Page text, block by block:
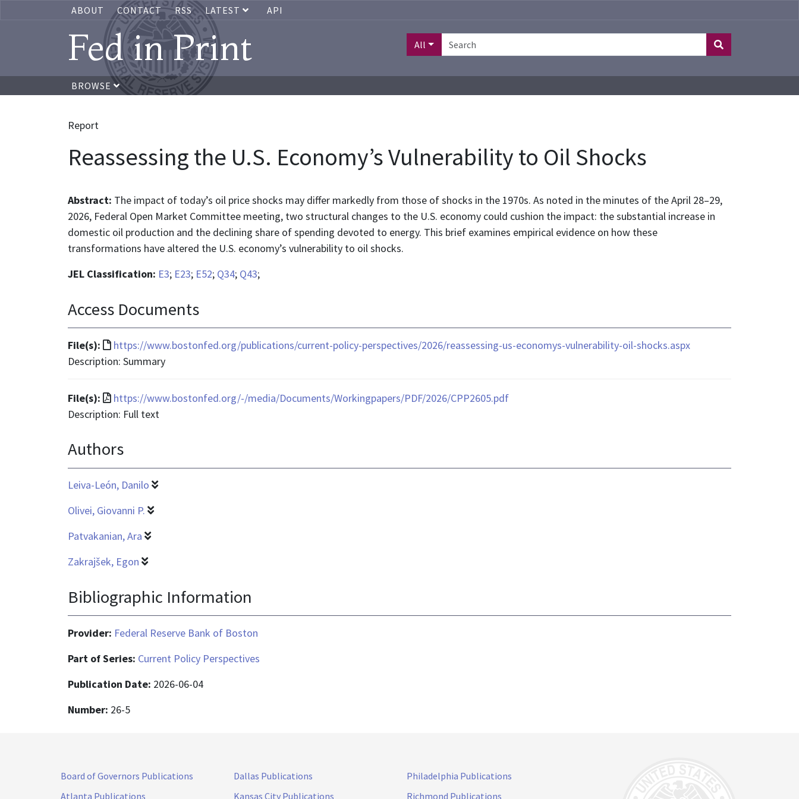
ABOUT CONTACT RSS LATEST API
Fed in Print All
BROWSE
Report
Reassessing the U.S. Economy’s Vulnerability to Oil Shocks
Abstract: The impact of today’s oil price shocks may differ markedly from those of shocks in the 1970s. As noted in the minutes of the April 28–29,
2026, Federal Open Market Committee meeting, two structural changes to the U.S. economy could cushion the impact: the substantial increase in
domestic oil production and the declining share of spending devoted to energy. This brief examines empirical evidence on how these
transformations have altered the U.S. economy’s vulnerability to oil shocks.
JEL Classification: E3; E23; E52; Q34; Q43;
Access Documents
File(s):
File
format
text/html
https://www.bostonfed.org/publications/current-policy-perspectives/2026/reassessing-us-economys-vulnerability-oil-shocks.aspx
Description: Summary
File(s):
File
format
application/pdf
https://www.bostonfed.org/-/media/Documents/Workingpapers/PDF/2026/CPP2605.pdf
Description: Full text
Authors
Leiva-León, Danilo
Olivei, Giovanni P.
Patvakanian, Ara
Zakrajšek, Egon
Bibliographic Information
Provider: Federal Reserve Bank of Boston
Part of Series: Current Policy Perspectives
Publication Date: 2026-06-04
Number: 26-5
Board of Governors Publications
Atlanta Publications
Dallas Publications
Kansas City Publications
Philadelphia Publications
Richmond Publications